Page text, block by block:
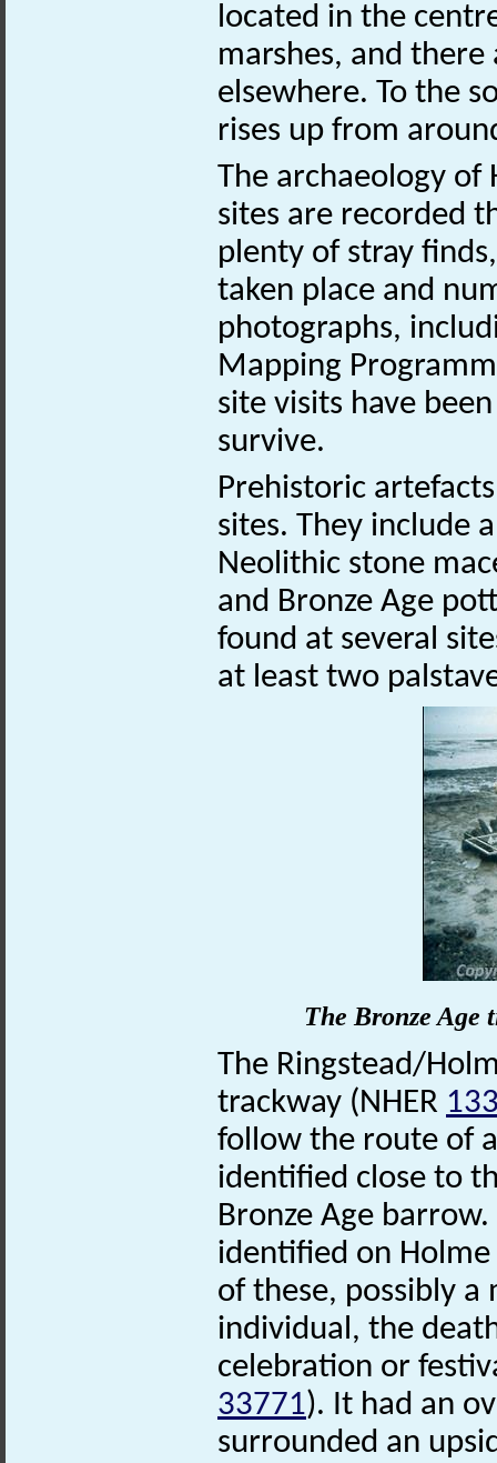
located in the
marshes, and
elsewhere. To the
rises up from
The archaeology of
sites are recorded
plenty of stray
taken place and
photographs,
Mapping
site visits have
survive.
Prehistoric
sites. They include
Neolithic stone
and Bronze Age
found at several
at least two
The Bronze Age
The Ringstead/
trackway (NHER
follow the route of
identified close to
Bronze Age
identified on
of these, possibly
individual, the
celebration or
33771). It had an
surrounded an